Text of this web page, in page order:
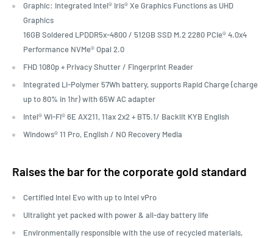
Graphic: Integrated Intel® Iris® Xe Graphics Functions as UHD
Graphics
16GB Soldered LPDDR5x-4800 / 512GB SSD M.2 2280 PCIe® 4.0x4
Performance NVMe® Opal 2.0
FHD 1080p + Privacy Shutter / Fingerprint Reader
Integrated Li-Polymer 57Wh battery, supports Rapid Charge (charge
up to 80% in 1hr) with 65W AC adapter
Intel® Wi-Fi® 6E AX211, 11ax 2x2 + BT5.1/ Backlit KYB English
Windows® 11 Pro, English / NO Recovery Media
Raises the bar for the corporate gold standard
Certified Intel Evo with up to IntelvPro
Ultralight yet packed with power & all-day battery life
Environmentally responsible with the use of recycled materials,